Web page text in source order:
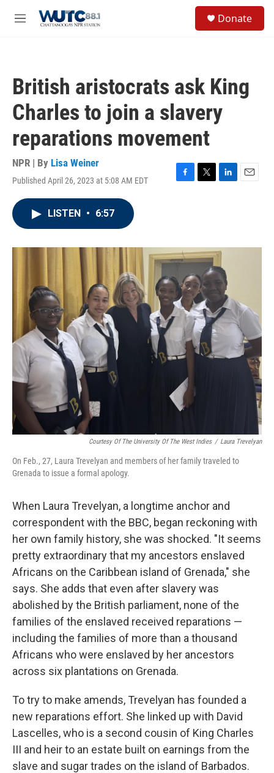
M
Donate
British aristocrats ask King
Charles to join a slavery
reparations movement
NPR | By Lisa Weiner
Published April 26, 2023 at 5:08 AM EDT
F
o
k
T
r
L
I
n
E
LISTEN • 6:57
Courtesy Of The University Of The West Indies / Laura Trevelyan
On Feb., 27, Laura Trevelyan and members of her family traveled to
Grenada to issue a formal apology.
When Laura Trevelyan, a longtime anchor and
correspondent with the BBC, began reckoning with
her own family history, she was shocked. "It seems
pretty extraordinary that my ancestors enslaved
Africans on the Caribbean island of Grenada," she
says. She adds that even after slavery was
abolished by the British parliament, none of the
families of the enslaved received reparations —
including the families of more than a thousand
Africans who were enslaved by her ancestors
across six plantations on Grenada.
To try to make amends, Trevelyan has founded a
new reparations effort. She linked up with David
Lascelles, who is a second cousin of King Charles
III and heir to an estate built on earnings from the
slave and sugar trades on the island of Barbados.